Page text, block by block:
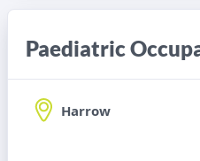
Paediatric
Harrow